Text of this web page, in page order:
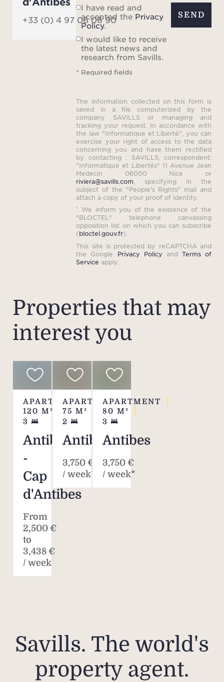
+33 (0) 4 97 06 06 90
I have read and
accepted the Privacy
Policy.
I would like to receive
the latest news and
research from Savills.
* Required fields
SEND
The information collected on this form is
saved in a file computerized by the
company SAVILLS or managing and
tracking your request. In accordance with
the law "Informatique et Liberté", you can
exercise your right of access to the data
concerning you and have them rectified
by contacting : SAVILLS, correspondent:
"Informatique et Libertés" 11 Avenue Jean
Medecin 06000 Nice or
riviera@savills.com , specifying in the
subject of the "People's Rights" mail and
attach a copy of your proof of identity.
¹ We inform you of the existence of the
"BLOCTEL" telephone canvassing
opposition list on which you can subscribe
(bloctel.gouv.fr).
This site is protected by reCAPTCHA and
the Google Privacy Policy and Terms of
Service apply.
Properties that may
interest you
APARTMENT
120 M²
3
Antibes
-
Cap
d'Antibes
From
2,500 €
to
3,438 €
/ week
APARTMENT
75 M²
2
Antibes
3,750 €
/ week*
APARTMENT
80 M²
3
Antibes
3,750 €
/ week*
Savills. The world's
property agent.